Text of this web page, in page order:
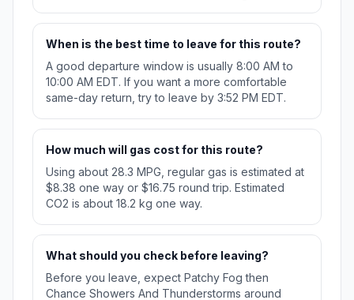
When is the best time to leave for this route?
A good departure window is usually 8:00 AM to
10:00 AM EDT. If you want a more comfortable
same-day return, try to leave by 3:52 PM EDT.
How much will gas cost for this route?
Using about 28.3 MPG, regular gas is estimated at
$8.38 one way or $16.75 round trip. Estimated
CO2 is about 18.2 kg one way.
What should you check before leaving?
Before you leave, expect Patchy Fog then
Chance Showers And Thunderstorms around